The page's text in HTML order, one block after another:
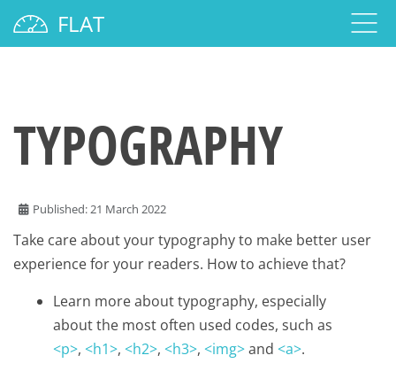
FLAT
TYPOGRAPHY
Published: 21 March 2022
Take care about your typography to make better user
experience for your readers. How to achieve that?
Learn more about typography, especially
about the most often used codes, such as
<p>, <h1>, <h2>, <h3>, <img>and <a>.